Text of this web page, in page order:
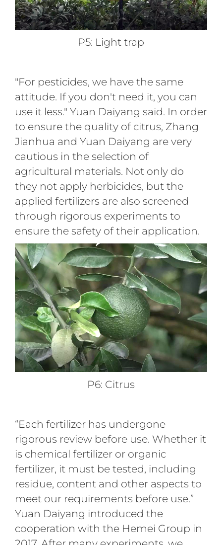
P5: Light trap
"For pesticides, we have the same
attitude. If you don't need it, you can
use it less." Yuan Daiyang said. In order
to ensure the quality of citrus, Zhang
Jianhua and Yuan Daiyang are very
cautious in the selection of
agricultural materials. Not only do
they not apply herbicides, but the
applied fertilizers are also screened
through rigorous experiments to
ensure the safety of their application.
P6: Citrus
“Each fertilizer has undergone
rigorous review before use. Whether it
is chemical fertilizer or organic
fertilizer, it must be tested, including
residue, content and other aspects to
meet our requirements before use.”
Yuan Daiyang introduced the
cooperation with the Hemei Group in